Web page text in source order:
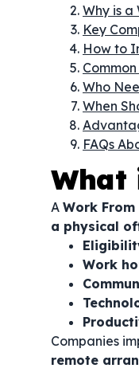
Why is a
Key
How to
Who
When
FAQs
What
A Work
a physical
Work
Companies
remote